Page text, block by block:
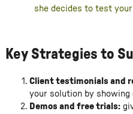
she decides to test
Key Strategies to
Client testimonials and
your solution by
Demos and free trials: